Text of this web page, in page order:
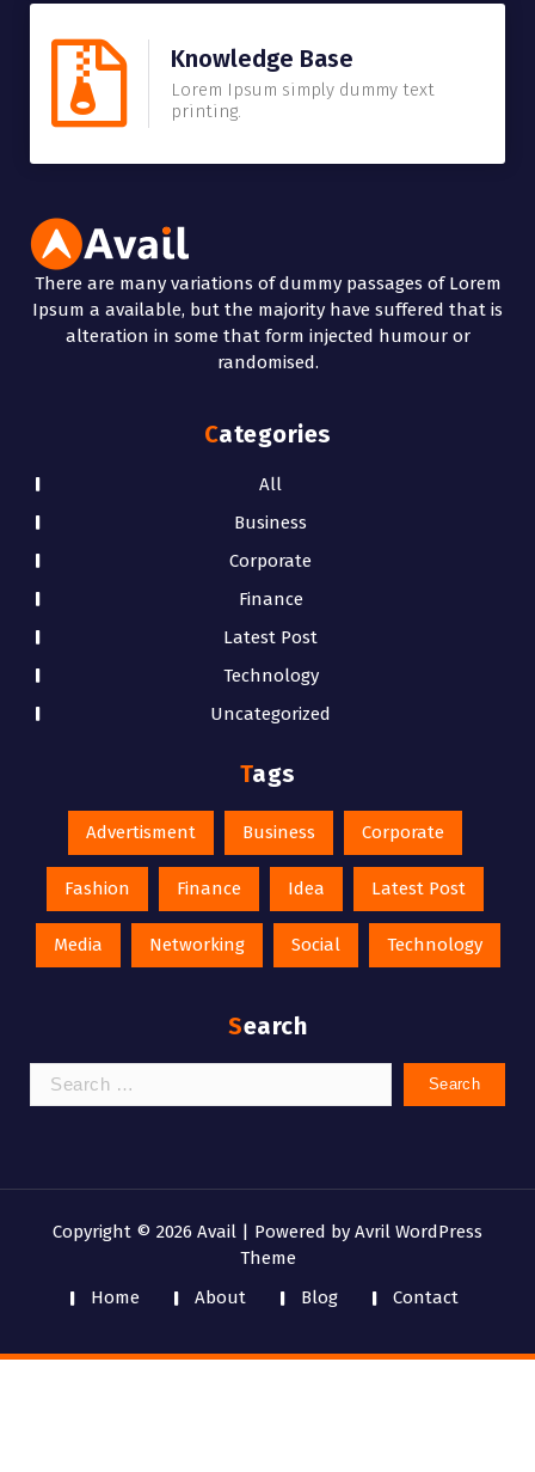
Knowledge Base
Lorem Ipsum simply dummy text
printing.
There are many variations of dummy passages of Lorem
Ipsum a available, but the majority have suffered that is
alteration in some that form injected humour or
randomised.
Categories
All
Business
Corporate
Finance
Latest Post
Technology
Uncategorized
Tags
Advertisment Business Corporate
Fashion Finance Idea Latest Post
Media Networking Social Technology
Search
for:
Copyright © 2026 Avail | Powered by Avril WordPress
Theme
Home
About Blog Contact